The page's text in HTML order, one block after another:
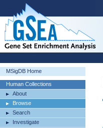
MSigDB Home
Human Collections
About
Browse
Search
Investigate